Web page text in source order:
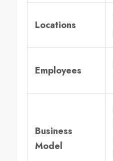
Locations
Employees
Business
Model